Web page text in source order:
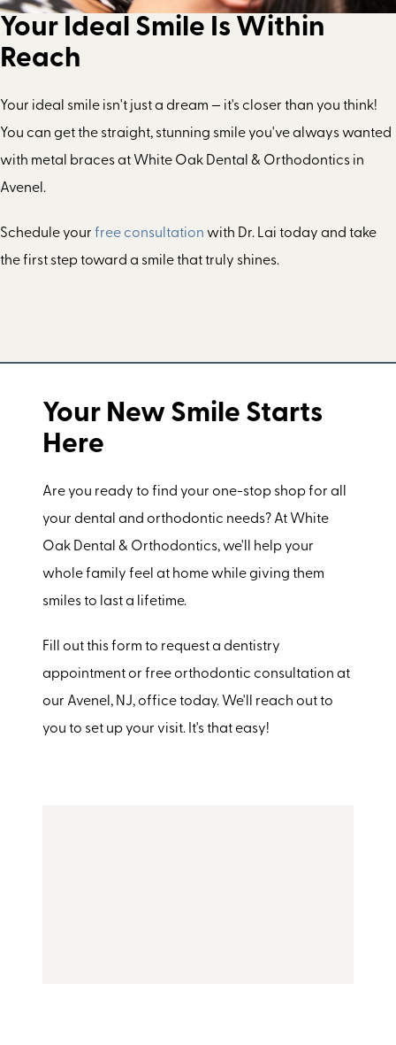
Your Ideal Smile Is Within
Reach
Your ideal smile isn't just a dream — it's closer than you think!
You can get the straight, stunning smile you've always wanted
with metal braces at White Oak Dental & Orthodontics in
Avenel.
Schedule your free consultation with Dr. Lai today and take
the first step toward a smile that truly shines.
Your New Smile Starts
Here
Are you ready to find your one-stop shop for all
your dental and orthodontic needs? At White
Oak Dental & Orthodontics, we'll help your
whole family feel at home while giving them
smiles to last a lifetime.
Fill out this form to request a dentistry
appointment or free orthodontic consultation at
our Avenel, NJ, office today. We'll reach out to
you to set up your visit. It's that easy!